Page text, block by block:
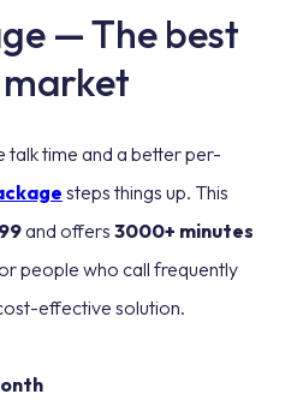
— The best
time and a better per-
steps things up. This
and offers 3000+ minutes
people who call frequently
effective solution.